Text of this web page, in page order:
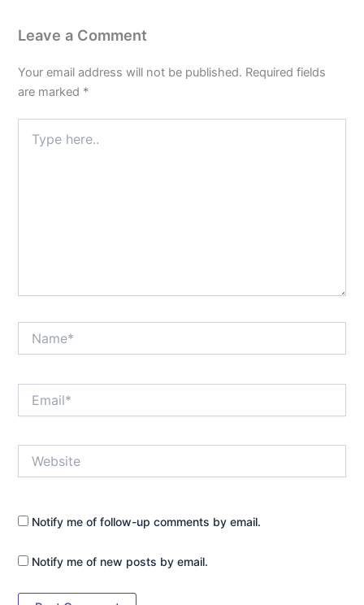
Leave a Comment
Your email address will not be published. Required fields
are marked *
here..
Notify me of follow-up comments by email.
Notify me of new posts by email.